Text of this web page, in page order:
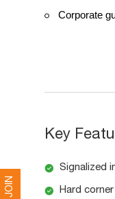
JOIN
Corporate
Key
Signalized
Hard